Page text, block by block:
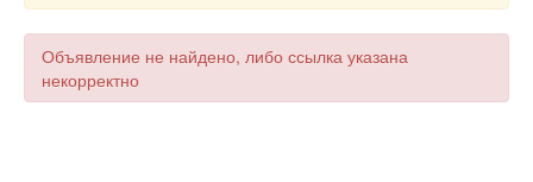
Объявление не найдено, либо ссылка указана
некорректно